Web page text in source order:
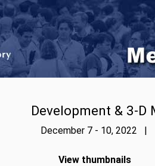
Development & 3-
December 7 - 10, 2022 |
View thumbnails